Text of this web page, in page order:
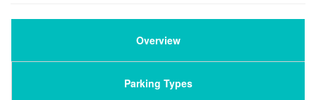
Overview
Parking Types